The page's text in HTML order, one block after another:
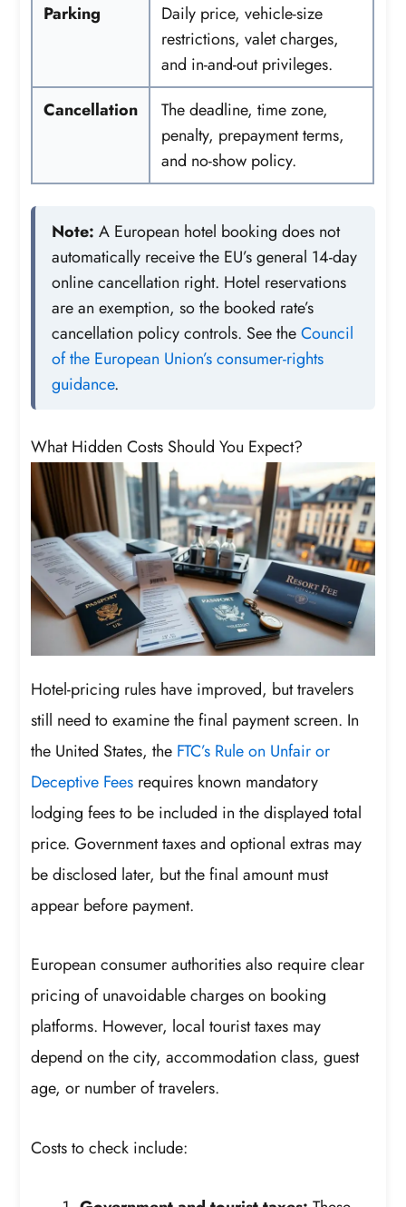
Parking
Daily price, vehicle-size
restrictions, valet charges,
and in-and-out privileges.
Cancellation
The deadline, time zone,
penalty, prepayment terms,
and no-show policy.
Note: A European hotel booking does not
automatically receive the EU’s general 14-day
online cancellation right. Hotel reservations
are an exemption, so the booked rate’s
cancellation policy controls. See theCouncil
of the European Union’s consumer-rights
guidance.
What Hidden Costs Should You Expect?
Hotel-pricing rules have improved, but travelers
still need to examine the final payment screen. In
the United States, the FTC’s Rule on Unfair or
Deceptive Fees requires known mandatory
lodging fees to be included in the displayed total
price. Government taxes and optional extras may
be disclosed later, but the final amount must
appear before payment.
European consumer authorities also require clear
pricing of unavoidable charges on booking
platforms. However, local tourist taxes may
depend on the city, accommodation class, guest
age, or number of travelers.
Costs to check include: